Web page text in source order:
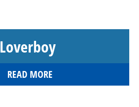
Loverboy
READ MORE